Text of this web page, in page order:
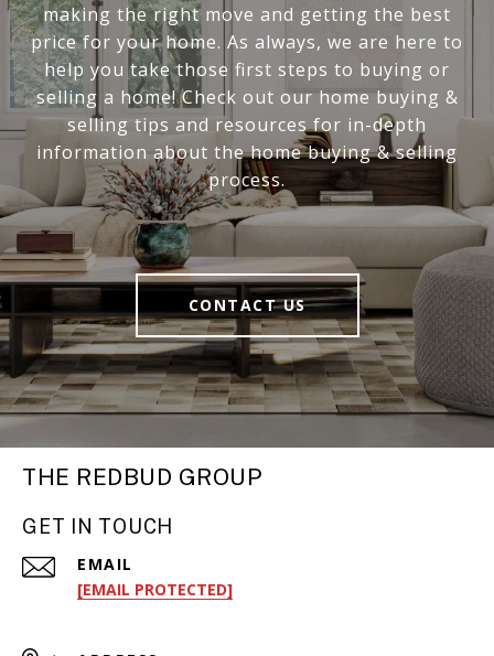
making the right move and getting the best
price for your home. As always, we are here to
help you take those first steps to buying or
selling a home! Check out our home buying &
selling tips and resources for in-depth
information about the home buying & selling
process.
CONTACT US
THE REDBUD GROUP
GET IN TOUCH
EMAIL
[EMAIL PROTECTED]